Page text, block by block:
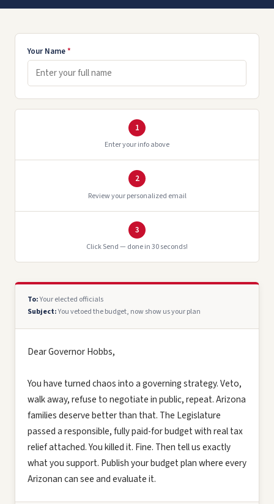
Your Name*
1
Enter your info above
2
Review your personalized email
3
Click Send — done in 30 seconds!
To:Your elected officials
Subject:You vetoed the budget, now show us your plan
Dear Governor Hobbs,
You have turned chaos into a governing strategy. Veto,
walk away, refuse to negotiate in public, repeat. Arizona
families deserve better than that. The Legislature
passed a responsible, fully paid-for budget with real tax
relief attached. You killed it. Fine. Then tell us exactly
what you support. Publish your budget plan where every
Arizonan can see and evaluate it.